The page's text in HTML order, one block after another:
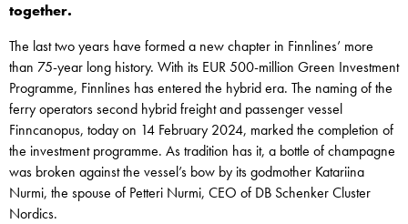
together.
The last two years have formed a new chapter in Finnlines’ more
than 75-year long history. With its EUR 500-million Green Investment
Programme, Finnlines has entered the hybrid era. The naming of the
ferry operators second hybrid freight and passenger vessel
Finncanopus, today on 14 February 2024, marked the completion of
the investment programme. As tradition has it, a bottle of champagne
was broken against the vessel’s bow by its godmother Katariina
Nurmi, the spouse of Petteri Nurmi, CEO of DB Schenker Cluster
Nordics.